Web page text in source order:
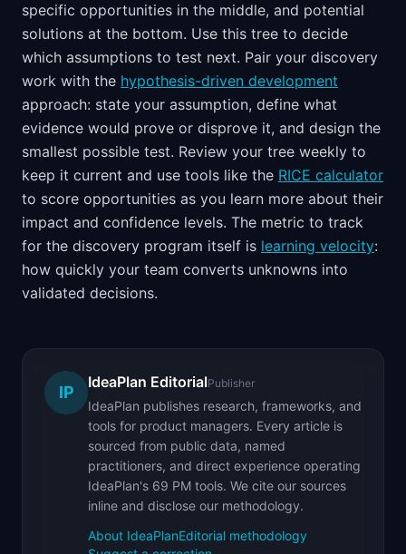
specific opportunities in the middle, and potential
solutions at the bottom. Use this tree to decide
which assumptions to test next. Pair your discovery
work with the hypothesis-driven development
approach: state your assumption, define what
evidence would prove or disprove it, and design the
smallest possible test. Review your tree weekly to
keep it current and use tools like the RICE calculator
to score opportunities as you learn more about their
impact and confidence levels. The metric to track
for the discovery program itself is learning velocity:
how quickly your team converts unknowns into
validated decisions.
IP
IdeaPlan EditorialPublisher
IdeaPlan publishes research, frameworks, and
tools for product managers. Every article is
sourced from public data, named
practitioners, and direct experience operating
IdeaPlan's 69 PM tools. We cite our sources
inline and disclose our methodology.
About IdeaPlanEditorial methodology